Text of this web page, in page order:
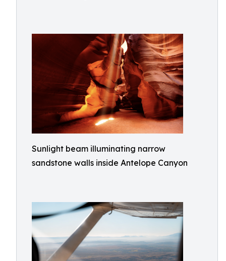
Sunlight beam illuminating narrow
sandstone walls inside Antelope Canyon